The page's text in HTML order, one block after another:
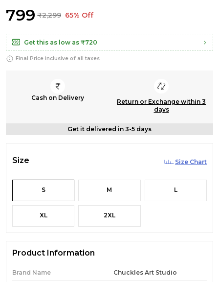
₹799 ₹2,299 65% Off
Get this as low as ₹720
Final Price inclusive of all taxes
Cash on Delivery
Return or Exchange within 3
days
Get it delivered in 3-5 days
Size Size Chart
S M L
XL 2XL
Product Information
Brand Name Chuckles Art Studio